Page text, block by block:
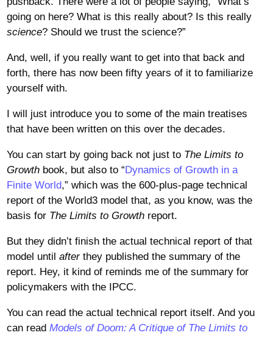
going on here? What is this really about? Is this really
science? Should we trust the science?”
And, well, if you really want to get into that back and
forth, there has now been fifty years of it to familiarize
yourself with.
I will just introduce you to some of the main treatises
that have been written on this over the decades.
You can start by going back not just to The Limits to
Growthbook, but also to “Dynamics of Growth in a
Finite World,” which was the 600-plus-page technical
report of the World3 model that, as you know, was the
basis for The Limits to Growthreport.
But they didn’t finish the actual technical report of that
model until afterthey published the summary of the
report. Hey, it kind of reminds me of the summary for
policymakers with the IPCC.
You can read the actual technical report itself. And you
can read Models of Doom: A Critique of The Limits to